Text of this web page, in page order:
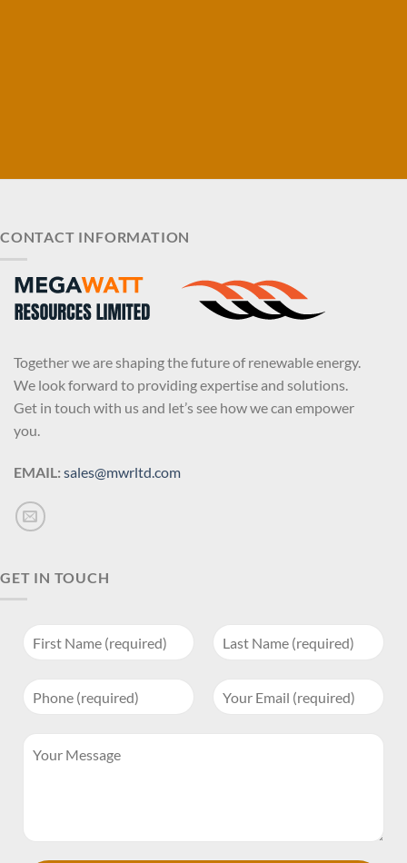
CONTACT INFORMATION
Together we are shaping the future of renewable energy.
We look forward to providing expertise and solutions.
Get in touch with us and let’s see how we can empower
you.
EMAIL: sales@mwrltd.com
GET IN TOUCH